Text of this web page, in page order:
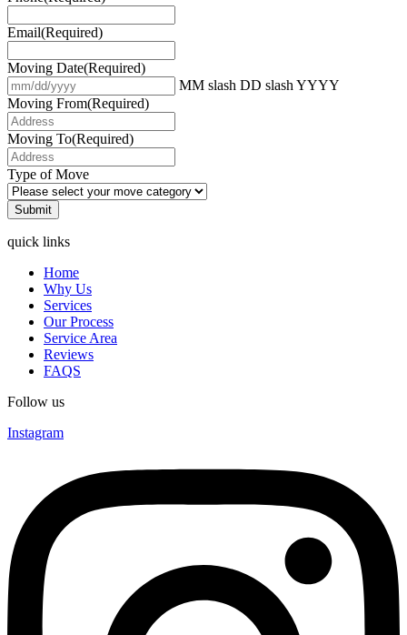
Email(Required)
Moving Date(Required)
MM slash DD slash YYYY
Moving From(Required)
Moving To(Required)
Type of Move
quick links
Home
Why Us
Services
Our Process
Service Area
Reviews
FAQS
Follow us
Instagram